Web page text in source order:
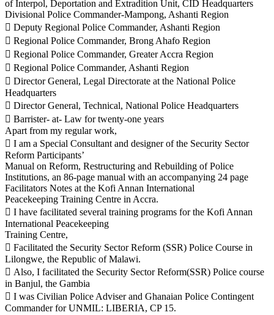
of Interpol, Deportation and Extradition Unit, CID Headquarters
Divisional Police Commander-Mampong, Ashanti Region
 Deputy Regional Police Commander, Ashanti Region
 Regional Police Commander, Brong Ahafo Region
 Regional Police Commander, Greater Accra Region
 Regional Police Commander, Ashanti Region
 Director General, Legal Directorate at the National Police
Headquarters
 Director General, Technical, National Police Headquarters
 Barrister- at- Law for twenty-one years
Apart from my regular work,
 I am a Special Consultant and designer of the Security Sector
Reform Participants’
Manual on Reform, Restructuring and Rebuilding of Police
Institutions, an 86-page manual with an accompanying 24 page
Facilitators Notes at the Kofi Annan International
Peacekeeping Training Centre in Accra.
 I have facilitated several training programs for the Kofi Annan
International Peacekeeping
Training Centre,
 Facilitated the Security Sector Reform (SSR) Police Course in
Lilongwe, the Republic of Malawi.
 Also, I facilitated the Security Sector Reform(SSR) Police course
in Banjul, the Gambia
 I was Civilian Police Adviser and Ghanaian Police Contingent
Commander for UNMIL: LIBERIA, CP 15.